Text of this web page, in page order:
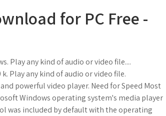
for PC Free -
Play any kind of audio or video file....
k. Play any kind of audio or video file.
powerful video player. Need for Speed Most
Windows operating system's media player
was included by default with the operating